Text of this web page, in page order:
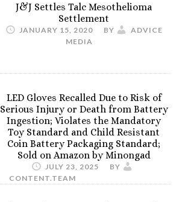
J&J Settles Talc Mesothelioma
Settlement
JANUARY 15, 2020 BY
ADVICE
MEDIA
LED Gloves Recalled Due to Risk of
Serious Injury or Death from Battery
Ingestion; Violates the Mandatory
Toy Standard and Child Resistant
Coin Battery Packaging Standard;
Sold on Amazon by Minongad
JULY 23, 2025
BY
CONTENT.TEAM